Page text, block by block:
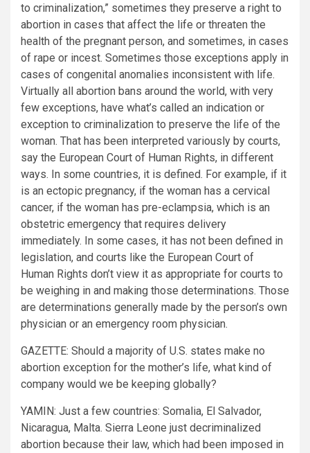
to criminalization,” sometimes they preserve a right to
abortion in cases that affect the life or threaten the
health of the pregnant person, and sometimes, in cases
of rape or incest. Sometimes those exceptions apply in
cases of congenital anomalies inconsistent with life.
Virtually all abortion bans around the world, with very
few exceptions, have what’s called an indication or
exception to criminalization to preserve the life of the
woman. That has been interpreted variously by courts,
say the European Court of Human Rights, in different
ways. In some countries, it is defined. For example, if it
is an ectopic pregnancy, if the woman has a cervical
cancer, if the woman has pre-eclampsia, which is an
obstetric emergency that requires delivery
immediately. In some cases, it has not been defined in
legislation, and courts like the European Court of
Human Rights don’t view it as appropriate for courts to
be weighing in and making those determinations. Those
are determinations generally made by the person’s own
physician or an emergency room physician.
GAZETTE: Should a majority of U.S. states make no
abortion exception for the mother’s life, what kind of
company would we be keeping globally?
YAMIN: Just a few countries: Somalia, El Salvador,
Nicaragua, Malta. Sierra Leone just decriminalized
abortion because their law, which had been imposed in